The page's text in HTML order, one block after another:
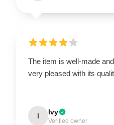
The item is well-made
very pleased with its
I Ivy
Verified owner